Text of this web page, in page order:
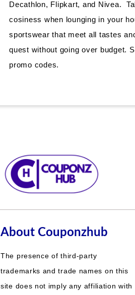
Decathlon, Flipkart, and Nivea.
cosiness when lounging in your
sportswear that meet all tastes
quest without going over budget.
promo codes.
About Couponzhub
The presence of third-party
trademarks and trade names on this
site does not imply any affiliation with